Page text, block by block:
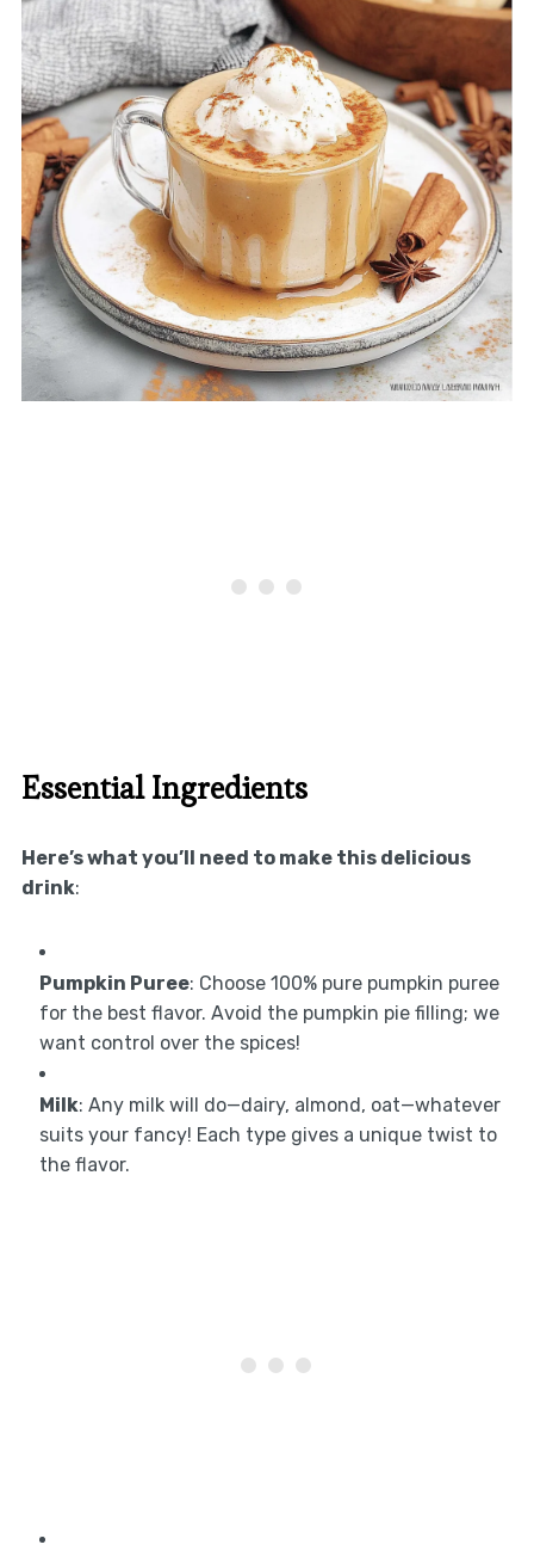
Essential Ingredients
Here’s what you’ll need to make this delicious
drink:
Pumpkin Puree: Choose 100% pure pumpkin puree
for the best flavor. Avoid the pumpkin pie filling; we
want control over the spices!
Milk: Any milk will do—dairy, almond, oat—whatever
suits your fancy! Each type gives a unique twist to
the flavor.